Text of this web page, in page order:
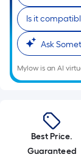
Is it
Ask
Mylow is an AI
Best Price.
Guaranteed